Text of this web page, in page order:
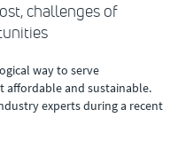
challenges of
way to serve
affordable and sustainable.
experts during a recent